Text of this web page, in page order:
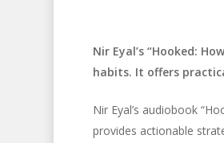
Hit enter to
Nir Eyal’s “Hooked:
habits. It offers
Nir Eyal’s audiobook
provides actionable